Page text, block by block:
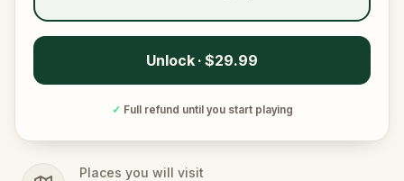
Unlock · $29.99
✓ Full refund until you start playing
Places you will visit